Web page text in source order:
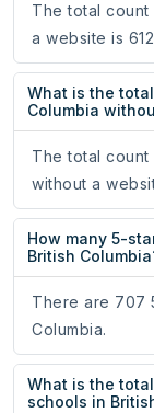
The total count
a website is
What is the
Columbia
The total count
without a
How many 5-
British
There are 707
Columbia.
What is the
schools in